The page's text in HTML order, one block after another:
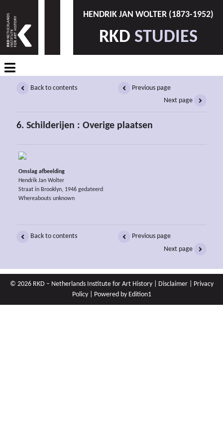
HENDRIK JAN WOLTER (1873-1952)
RKD STUDIES
Back to contents
Previous page
Next page
6. Schilderijen : Overige plaatsen
Omslag afbeelding
Hendrik Jan Wolter
Straat in Brooklyn, 1946 gedateerd
Whereabouts unknown
Back to contents
Previous page
Next page
© 2026 RKD – Netherlands Institute for Art History | Disclaimer|
Privacy
Policy| Powered by Edition1